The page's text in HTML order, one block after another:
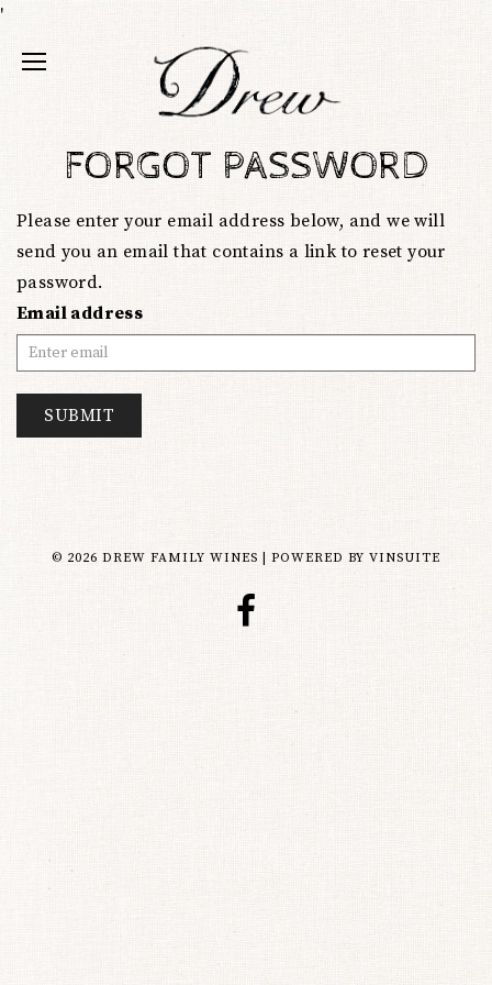
'
FORGOT PASSWORD
Please enter your email address below, and we will
send you an email that contains a link to reset your
password.
Email address
SUBMIT
© 2026 DREW FAMILY WINES POWERED BY VINSUITE